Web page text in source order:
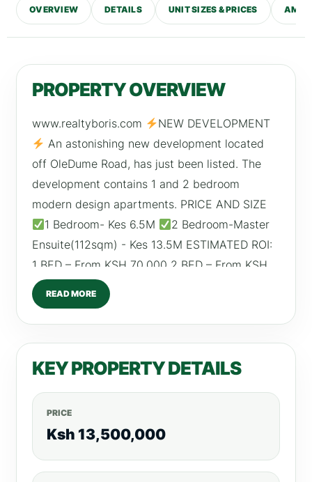
OVERVIEW DETAILS UNIT SIZES & PRICES
PROPERTY OVERVIEW
www.realtyboris.com
NEW DEVELOPMENT
An astonishing new development located
off OleDume Road, has just been listed. The
development contains 1 and 2 bedroom
modern design apartments. PRICE AND SIZE
1 Bedroom- Kes 6.5M
2 Bedroom-Master
Ensuite(112sqm) - Kes 13.5M ESTIMATED ROI:
1 BED – From KSH 70,000 2 BED – From KSH
100,000 AMENITIES
Heated Swimming Pool
CCTV & 24HR Security
Backup generator
Ample Parking
Borehole For more listings,
visit, realtyboris.com
READ MORE
KEY PROPERTY DETAILS
PRICE
Ksh 13,500,000